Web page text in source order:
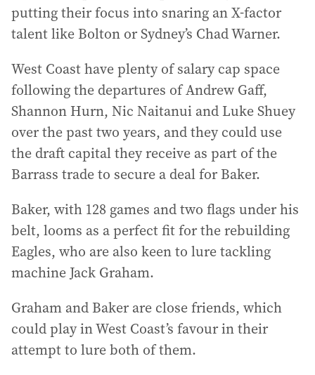
putting their focus into snaring an X-factor
talent like Bolton or Sydney’s Chad Warner.
West Coast have plenty of salary cap space
following the departures of Andrew Gaff,
Shannon Hurn, Nic Naitanui and Luke Shuey
over the past two years, and they could use
the draft capital they receive as part of the
Barrass trade to secure a deal for Baker.
Baker, with 128 games and two flags under his
belt, looms as a perfect fit for the rebuilding
Eagles, who are also keen to lure tackling
machine Jack Graham.
Graham and Baker are close friends, which
could play in West Coast’s favour in their
attempt to lure both of them.